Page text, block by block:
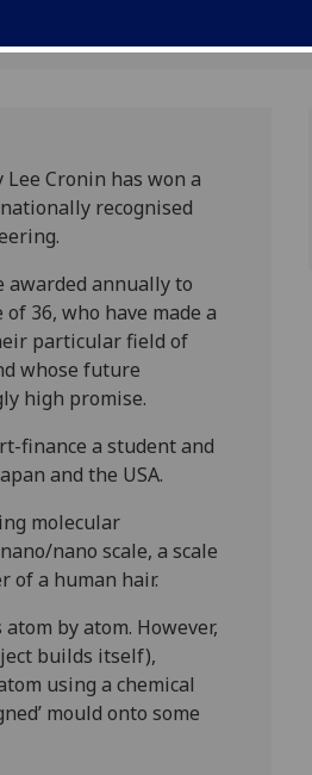
Cronin has won a
recognised
awarded annually to
36, who have made a
particular field of
whose future
high promise.
finance a student and
and the USA.
molecular
nano scale, a scale
of a human hair.
by atom. However,
builds itself),
using a chemical
mould onto some